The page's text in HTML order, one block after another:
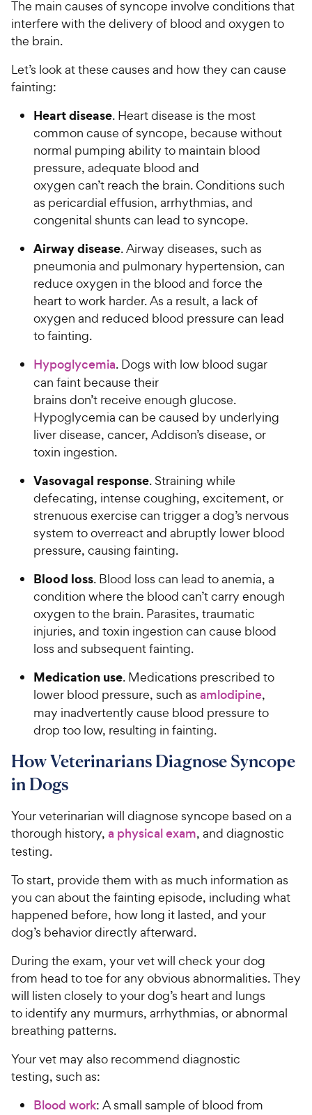
The main causes of syncope involve conditions that
interfere with the delivery of blood and oxygen to
the brain.
Let’s look at these causes and how they can cause
fainting:
Heart disease. Heart disease is the most
common cause of syncope, because without
normal pumping ability to maintain blood
pressure, adequate blood and
oxygen can’t reach the brain. Conditions such
as pericardial effusion, arrhythmias, and
congenital shunts can lead to syncope.
Airway disease. Airway diseases, such as
pneumonia and pulmonary hypertension, can
reduce oxygen in the blood and force the
heart to work harder. As a result, a lack of
oxygen and reduced blood pressure can lead
to fainting.
Hypoglycemia. Dogs with low blood sugar
can faint because their
brains don’t receive enough glucose.
Hypoglycemia can be caused by underlying
liver disease, cancer, Addison’s disease, or
toxin ingestion.
Vasovagal response. Straining while
defecating, intense coughing, excitement, or
strenuous exercise can trigger a dog’s nervous
system to overreact and abruptly lower blood
pressure, causing fainting.
Blood loss. Blood loss can lead to anemia, a
condition where the blood can’t carry enough
oxygen to the brain. Parasites, traumatic
injuries, and toxin ingestion can cause blood
loss and subsequent fainting.
Medication use. Medications prescribed to
lower blood pressure, such as amlodipine,
may inadvertently cause blood pressure to
drop too low, resulting in fainting.
How Veterinarians Diagnose Syncope
in Dogs
Your veterinarian will diagnose syncope based on a
thorough history, a physical exam, and diagnostic
testing.
To start, provide them with as much information as
you can about the fainting episode, including what
happened before, how long it lasted, and your
dog’s behavior directly afterward.
During the exam, your vet will check your dog
from head to toe for any obvious abnormalities. They
will listen closely to your dog’s heart and lungs
to identify any murmurs, arrhythmias, or abnormal
breathing patterns.
Your vet may also recommend diagnostic
testing, such as:
Blood work: A small sample of blood from